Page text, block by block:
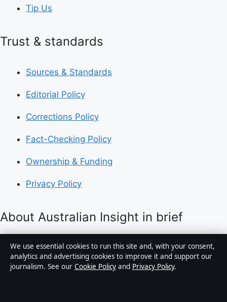
Tip Us
Trust & standards
Sources & Standards
Editorial Policy
Corrections Policy
Fact-Checking Policy
Ownership & Funding
Privacy Policy
About Australian Insight in brief
Australian Insight is an independent Australian digital
news publisher covering politics, business, technology,
world affairs and culture. Every article is drafted by a
We use essential cookies to run this site and, with your consent,
analytics and advertising cookies to improve it and support our
journalism. See our Cookie Policy and Privacy Policy.